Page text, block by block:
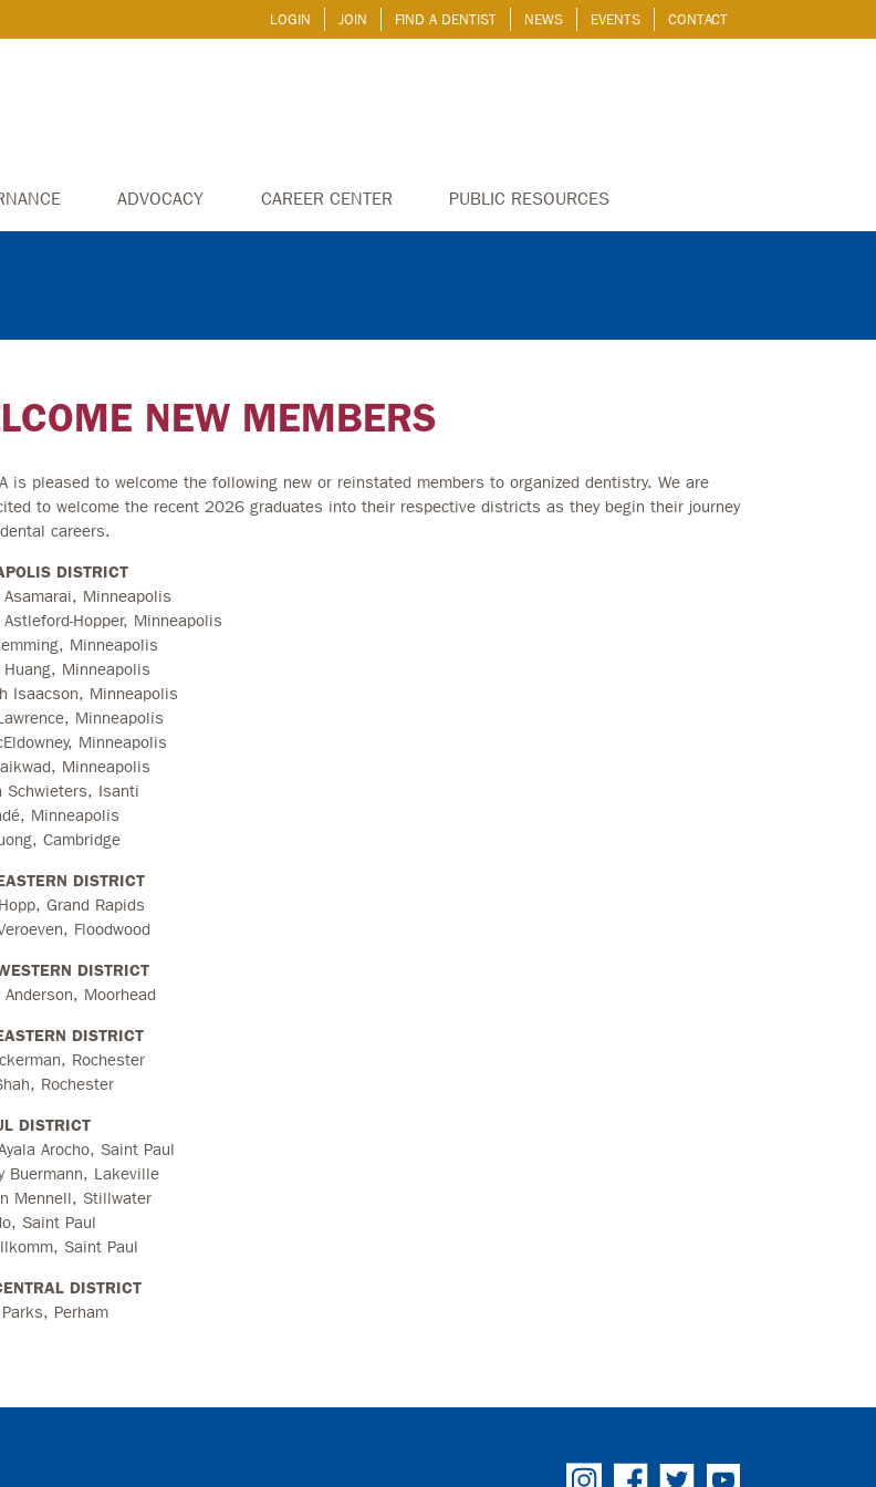
LOGIN JOIN FIND A DENTIST NEWS EVENTS CONTACT
ADVOCACY CAREER CENTER PUBLIC RESOURCES
NEW MEMBERS
is pleased to welcome the following new or reinstated members to organized dentistry. We are
to welcome the recent 2026 graduates into their respective districts as they begin their journey
careers.
DISTRICT
Asamarai, Minneapolis
Hopper, Minneapolis
Minneapolis
Huang, Minneapolis
Isaacson, Minneapolis
Minneapolis
Minneapolis
Minneapolis
Schwieters, Isanti
Minneapolis
Cambridge
DISTRICT
Grand Rapids
Floodwood
DISTRICT
Anderson, Moorhead
DISTRICT
Rochester
Rochester
DISTRICT
Arocho, Saint Paul
Buermann, Lakeville
Mennell, Stillwater
Saint Paul
Saint Paul
DISTRICT
Perham